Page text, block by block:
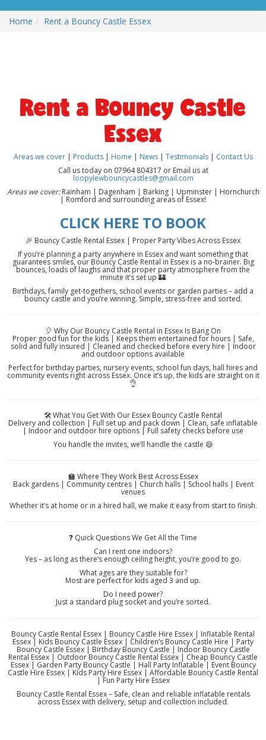
Home Rent a Bouncy Castle Essex
Rent a Bouncy Castle
Essex
Areas we cover| Products | Home | News| Testimonials| Contact Us
Call us today on 07964 804317 or Email us at
loopylewbouncycastles@gmail.com
Areas we cover:Rainham | Dagenham | Barking | Upminster | Hornchurch
| Romford and surrounding areas of Essex!
CLICK HERE TO BOOK
🎉 Bouncy Castle Rental Essex | Proper Party Vibes Across Essex
If you’re planning a party anywhere in Essex and want something that
guarantees smiles, our Bouncy Castle Rental in Essex is a no-brainer. Big
bounces, loads of laughs and that proper party atmosphere from the
minute it’s set up 🏰
Birthdays, family get-togethers, school events or garden parties – add a
bouncy castle and you’re winning. Simple, stress-free and sorted.
🎈 Why Our Bouncy Castle Rental in Essex Is Bang On
Proper good fun for the kids | Keeps them entertained for hours | Safe,
solid and fully insured | Cleaned and checked before every hire | Indoor
and outdoor options available
Perfect for birthday parties, nursery events, school fun days, hall hires and
community events right across Essex. Once it’s up, the kids are straight on it
👌
🛠️ What You Get With Our Essex Bouncy Castle Rental
Delivery and collection | Full set up and pack down | Clean, safe inflatable
| Indoor and outdoor hire options | Full safety checks before use
You handle the invites, we’ll handle the castle 😄
🏫 Where They Work Best Across Essex
Back gardens | Community centres | Church halls | School halls | Event
venues
Whether it’s at home or in a hired hall, we make it easy from start to finish.
❓ Quick Questions We Get All the Time
Can I rent one indoors?
Yes – as long as there’s enough ceiling height, you’re good to go.
What ages are they suitable for?
Most are perfect for kids aged 3 and up.
Do I need power?
Just a standard plug socket and you’re sorted.
Bouncy Castle Rental Essex | Bouncy Castle Hire Essex | Inflatable Rental
Essex | Kids Bouncy Castle Essex | Children’s Bouncy Castle Hire | Party
Bouncy Castle Essex | Birthday Bouncy Castle | Indoor Bouncy Castle
Rental Essex | Outdoor Bouncy Castle Rental Essex | Cheap Bouncy Castle
Essex | Garden Party Bouncy Castle | Hall Party Inflatable | Event Bouncy
Castle Hire Essex | Kids Party Hire Essex | Affordable Bouncy Castle Rental
| Fun Party Hire Essex
Bouncy Castle Rental Essex – Safe, clean and reliable inflatable rentals
across Essex with delivery, setup and collection included.